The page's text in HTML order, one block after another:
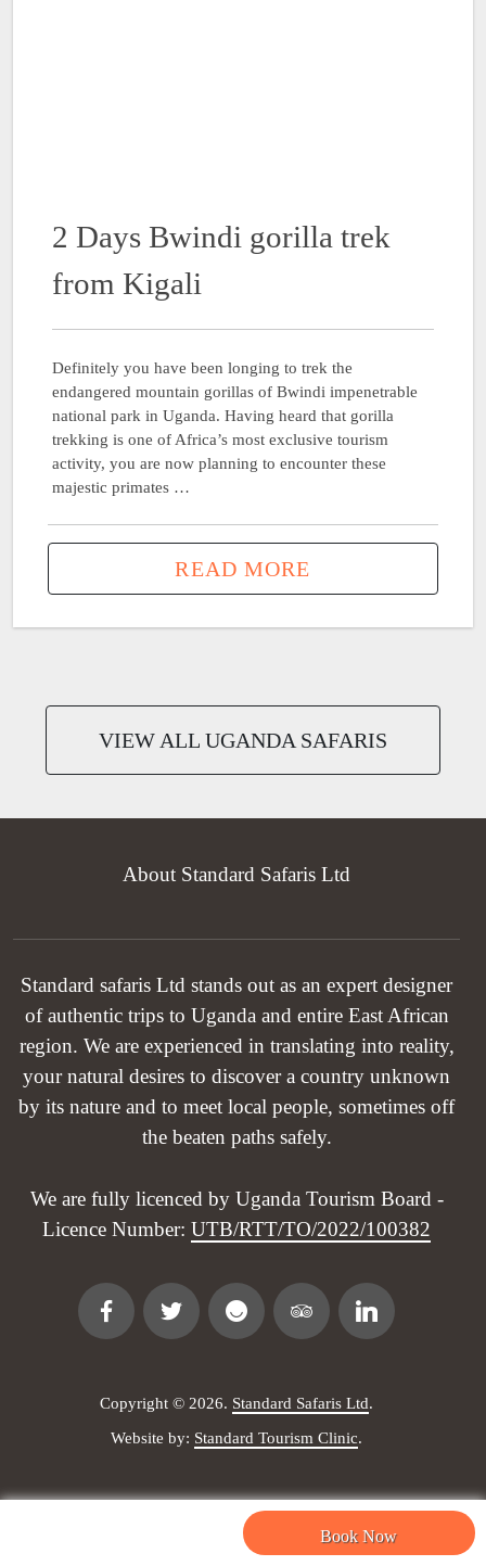
Book Now
2 Days Bwindi gorilla trek
from Kigali
Definitely you have been longing to trek the
endangered mountain gorillas of Bwindi impenetrable
national park in Uganda. Having heard that gorilla
trekking is one of Africa’s most exclusive tourism
activity, you are now planning to encounter these
majestic primates …
READ MORE
VIEW ALL UGANDA SAFARIS
About Standard Safaris Ltd
Standard safaris Ltd stands out as an expert designer
of authentic trips to Uganda and entire East African
region. We are experienced in translating into reality,
your natural desires to discover a country unknown
by its nature and to meet local people, sometimes off
the beaten paths safely.
We are fully licenced by Uganda Tourism Board -
Licence Number: UTB/RTT/TO/2022/100382
Copyright © 2026. Standard Safaris Ltd.
Website by: Standard Tourism Clinic.